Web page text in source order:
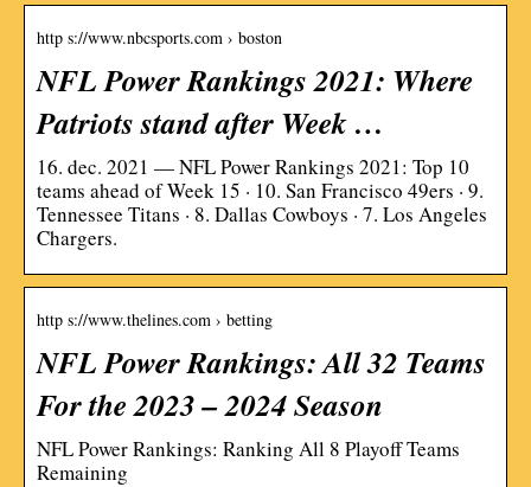
http s://www.nbcsports.com › boston
NFL Power Rankings 2021: Where
Patriots stand after Week …
16. dec. 2021 — NFL Power Rankings 2021: Top 10
teams ahead of Week 15 · 10. San Francisco 49ers · 9.
Tennessee Titans · 8. Dallas Cowboys · 7. Los Angeles
Chargers.
http s://www.thelines.com › betting
NFL Power Rankings: All 32 Teams
For the 2023 – 2024 Season
NFL Power Rankings: Ranking All 8 Playoff Teams
Remaining